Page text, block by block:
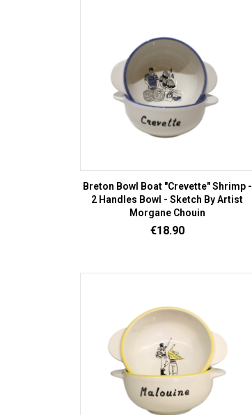
Breton Bowl Boat "Crevette" Shrimp -
2 Handles Bowl - Sketch By Artist
Morgane Chouin
Price
€18.90